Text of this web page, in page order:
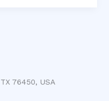
76450, USA